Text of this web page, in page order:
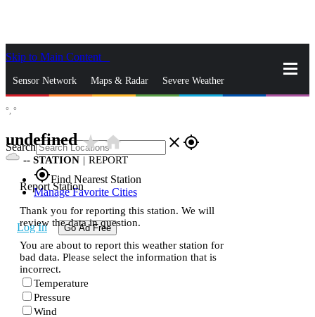
Skip to Main Content
Sensor Network Maps & Radar Severe Weather
Search close gps_fixed
gps_fixedFind Nearest Station
Manage Favorite Cities
Log In Go Ad Free
°, °
undefinedstar_ratehome
-- STATION | REPORT
Report Station
Thank you for reporting this station. We will
review the data in question.
You are about to report this weather station for
bad data. Please select the information that is
incorrect.
Temperature
Pressure
Wind